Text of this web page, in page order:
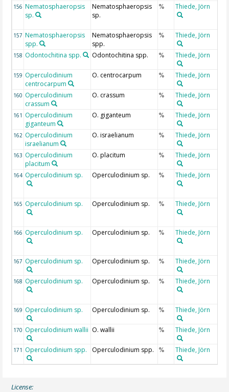
156 Nematosphaeropsis
sp.
Nematosphaeropsis
sp.
% Thiede, Jörn
157 Nematosphaeropsis
spp.
Nematosphaeropsis
spp.
% Thiede, Jörn
158 Odontochitina spp. Odontochitina spp. % Thiede, Jörn
159 Operculodinium
centrocarpum
O. centrocarpum % Thiede, Jörn
160 Operculodinium
crassum
O. crassum % Thiede, Jörn
161 Operculodinium
giganteum
O. giganteum % Thiede, Jörn
162 Operculodinium
israelianum
O. israelianum % Thiede, Jörn
163 Operculodinium
placitum
O. placitum % Thiede, Jörn
164 Operculodinium sp. Operculodinium sp. % Thiede, Jörn
165 Operculodinium sp. Operculodinium sp. % Thiede, Jörn
166 Operculodinium sp. Operculodinium sp. % Thiede, Jörn
167 Operculodinium sp. Operculodinium sp. % Thiede, Jörn
168 Operculodinium sp. Operculodinium sp. % Thiede, Jörn
169 Operculodinium sp. Operculodinium sp. % Thiede, Jörn
170 Operculodinium wallii O. wallii % Thiede, Jörn
171 Operculodinium spp. Operculodinium spp. % Thiede, Jörn
License: